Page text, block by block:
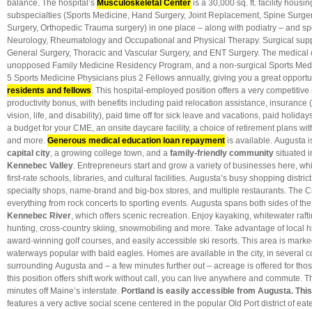
balance. The hospital’s Musculoskeletal Center is a 30,000 sq. ft. facility
subspecialties (Sports Medicine, Hand Surgery, Joint Replacement, Spine
Surgery, Orthopedic Trauma surgery) in one place – along with podiatry – and
Neurology, Rheumatology and Occupational and Physical Therapy. Surgical
General Surgery, Thoracic and Vascular Surgery, and ENT Surgery. The medical
unopposed Family Medicine Residency Program, and a non-surgical Sports
5 Sports Medicine Physicians plus 2 Fellows annually, giving you a great
residents and fellows. This hospital-employed position offers a very
productivity bonus, with benefits including paid relocation assistance, insurance
vision, life, and disability), paid time off for sick leave and vacations, paid
a budget for your CME, an onsite daycare facility, a choice of retirement plans
and more. Generous medical education loan repayment is available. Augusta
capital city, a growing college town, and a family-friendly community situated
Kennebec Valley. Entrepreneurs start and grow a variety of businesses here,
first-rate schools, libraries, and cultural facilities. Augusta’s busy shopping
specialty shops, name-brand and big-box stores, and multiple restaurants. The
everything from rock concerts to sporting events. Augusta spans both sides of
Kennebec River, which offers scenic recreation. Enjoy kayaking, whitewater
hunting, cross-country skiing, snowmobiling and more. Take advantage of local
award-winning golf courses, and easily accessible ski resorts. This area is
waterways popular with bald eagles. Homes are available in the city, in several
surrounding Augusta and – a few minutes further out – acreage is offered for
this position offers shift work without call, you can live anywhere and commute.
minutes off Maine’s interstate. Portland is easily accessible from Augusta.
features a very active social scene centered in the popular Old Port district of